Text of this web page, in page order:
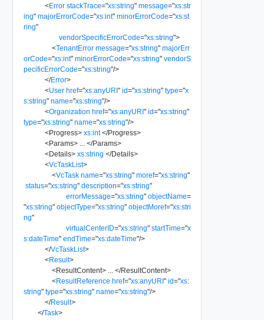
<Error stackTrace="xs:string" message="xs:str
ing" majorErrorCode="xs:int" minorErrorCode="xs:st
ring"
vendorSpecificErrorCode="xs:string">
<TenantError message="xs:string" majorErr
orCode="xs:int" minorErrorCode="xs:string" vendorS
pecificErrorCode="xs:string"/>
</Error>
<User href="xs:anyURI" id="xs:string" type="x
s:string" name="xs:string"/>
<Organization href="xs:anyURI" id="xs:string"
type="xs:string" name="xs:string"/>
<Progress> xs:int </Progress>
<Params> </Params>
<Details> xs:string </Details>
<VcTaskList>
<VcTask name="xs:string" moref="xs:string"
status="xs:string" description="xs:string"
errorMessage="xs:string" objectName=
"xs:string" objectType="xs:string" objectMoref="xs:stri
ng"
virtualCenterID="xs:string" startTime="x
s:dateTime" endTime="xs:dateTime"/>
</VcTaskList>
<Result>
<ResultContent> </ResultContent>
<ResultReference href="xs:anyURI" id="xs:
string" type="xs:string" name="xs:string"/>
</Result>
</Task>